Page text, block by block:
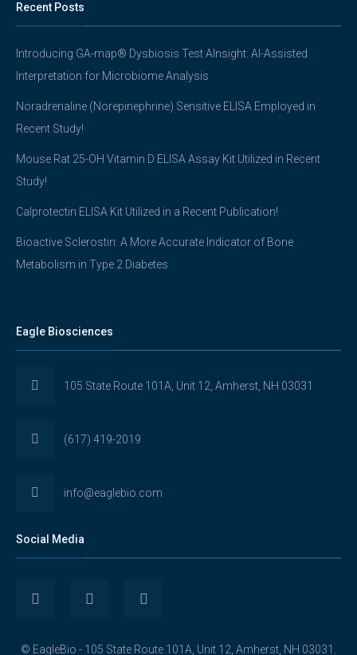
Recent Posts
Introducing GA-map® Dysbiosis Test AInsight: AI-Assisted
Interpretation for Microbiome Analysis
Noradrenaline (Norepinephrine) Sensitive ELISA Employed in
Recent Study!
Mouse Rat 25-OH Vitamin D ELISA Assay Kit Utilized in Recent
Study!
Calprotectin ELISA Kit Utilized in a Recent Publication!
Bioactive Sclerostin: A More Accurate Indicator of Bone
Metabolism in Type 2 Diabetes
Eagle Biosciences
105 State Route 101A, Unit 12, Amherst, NH 03031
(617) 419-2019
info@eaglebio.com
Social Media
© EagleBio - 105 State Route 101A, Unit 12, Amherst, NH 03031.